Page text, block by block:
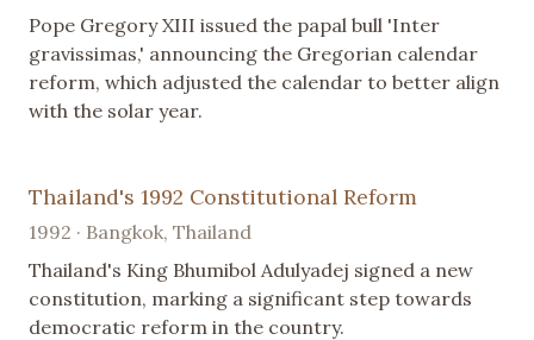
Pope Gregory XIII issued the papal bull 'Inter
gravissimas,' announcing the Gregorian calendar
reform, which adjusted the calendar to better align
with the solar year.
Thailand's 1992 Constitutional Reform
1992 · Bangkok, Thailand
Thailand's King Bhumibol Adulyadej signed a new
constitution, marking a significant step towards
democratic reform in the country.